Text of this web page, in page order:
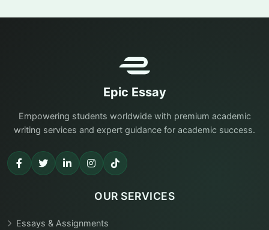
Epic Essay
Empowering students worldwide with premium academic
writing services and expert guidance for academic success.
OUR SERVICES
Essays & Assignments